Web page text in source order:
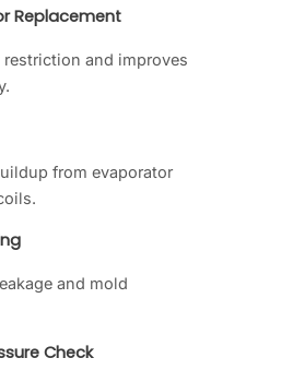
Replacement
restriction and improves
from evaporator
and mold
Check